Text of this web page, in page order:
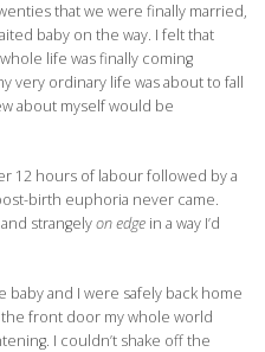
that we were finally married,
baby on the way. I felt that
life was finally coming
very ordinary life was about to fall
about myself would be
12 hours of labour followed by a
birth euphoria never came.
strangelyon edge in a way I’d
and I were safely back home
front door my whole world
I couldn’t shake off the